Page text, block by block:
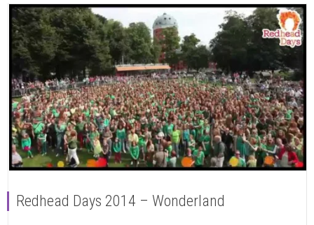
Redhead Days 2014 – Wonderland